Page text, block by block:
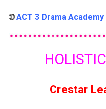
🌐ACT 3 Drama Academy
Crestar